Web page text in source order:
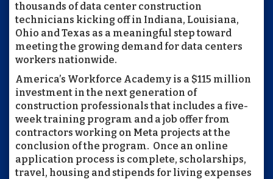
thousands of data center construction
technicians kicking off in Indiana, Louisiana,
Ohio and Texas as a meaningful step toward
meeting the growing demand for data centers
workers nationwide.
America’s Workforce Academy is a $115 million
investment in the next generation of
construction professionals that includes a five-
week training program and a job offer from
contractors working on Meta projects at the
conclusion of the program. Once an online
application process is complete, scholarships,
travel, housing and stipends for living expenses